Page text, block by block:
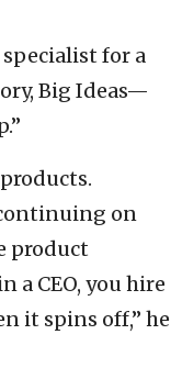
for a
Big Ideas—
on
product
a CEO, you hire
it spins off,” he